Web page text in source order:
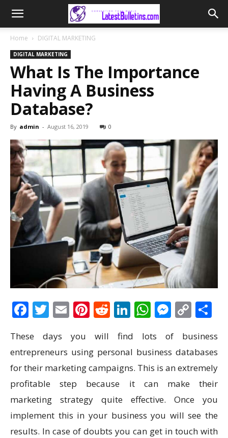
Home DIGITAL MARKETING
DIGITAL MARKETING
What Is The Importance
Having A Business
Database?
By admin - August 16, 2019 0
Facebook
Twitter
EmailPinterest
Reddit
LinkedIn
These days you will find lots of business
entrepreneurs using personal business databases
for their marketing campaigns. This is an extremely
profitable step because it can make their
marketing strategy quite effective. Once you
implement this in your business you will see the
results. In case of doubts you can get in touch with